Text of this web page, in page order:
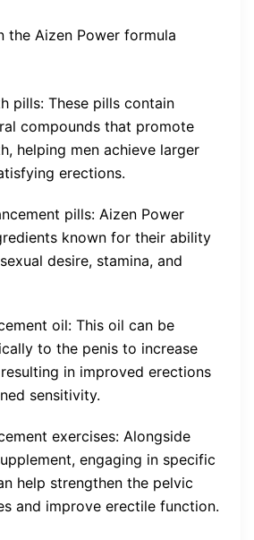
the Aizen Power formula
pills: These pills contain
compounds that promote
helping men achieve larger
erections.
pills: Aizen Power
known for their ability
desire, stamina, and
oil: This oil can be
to the penis to increase
in improved erections
sensitivity.
exercises: Alongside
engaging in specific
help strengthen the pelvic
and improve erectile function.